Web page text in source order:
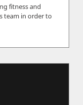
fitness and
team in order to